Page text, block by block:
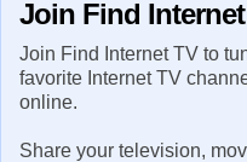
Join Find
Join Find Internet TV to
favorite Internet TV
online.
Share your television,